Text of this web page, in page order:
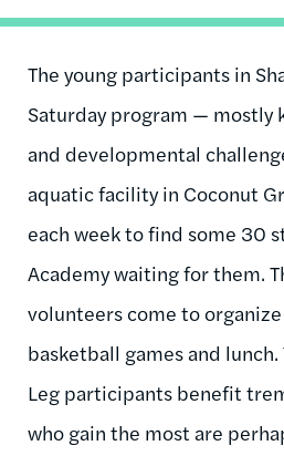
The young participants in
Saturday program — mostly
and developmental
aquatic facility in Coconut
each week to find some 30
Academy waiting for them.
volunteers come to organize
basketball games and lunch.
Leg participants benefit
who gain the most are